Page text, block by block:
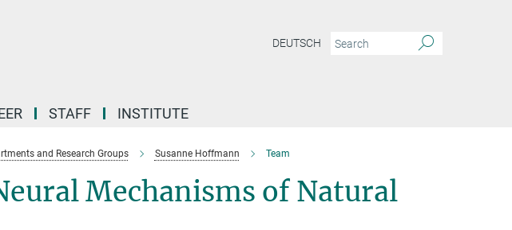
DEUTSCH
STAFF INSTITUTE
and Research Groups Susanne Hoffmann Team
Mechanisms of Natural